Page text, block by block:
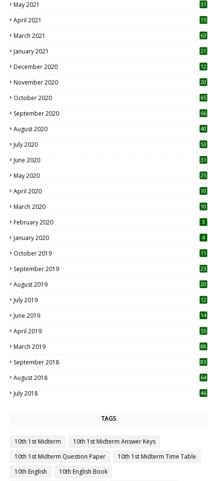
May 2021 31
April 2021
15
March 2021 63
January 2021 21
December 2020
12
November 2020
20
October 2020 65
September 2020 66
August 2020 40
July 2020 53
June 2020 31
May 2020 25
April 2020 10
March 2020
10
February 2020 3
January 2020 4
October 2019
11
September 2019
23
August 2019
20
July 2019
12
June 2019 14
April 2019
55
March 2019 88
September 2018 83
August 2018 64
July 2018 46
TAGS
10th 1st Midterm
10th 1st Midterm Answer Keys
10th 1st Midterm Question Paper
10th 1st Midterm Time Table
10th English
10th English Book